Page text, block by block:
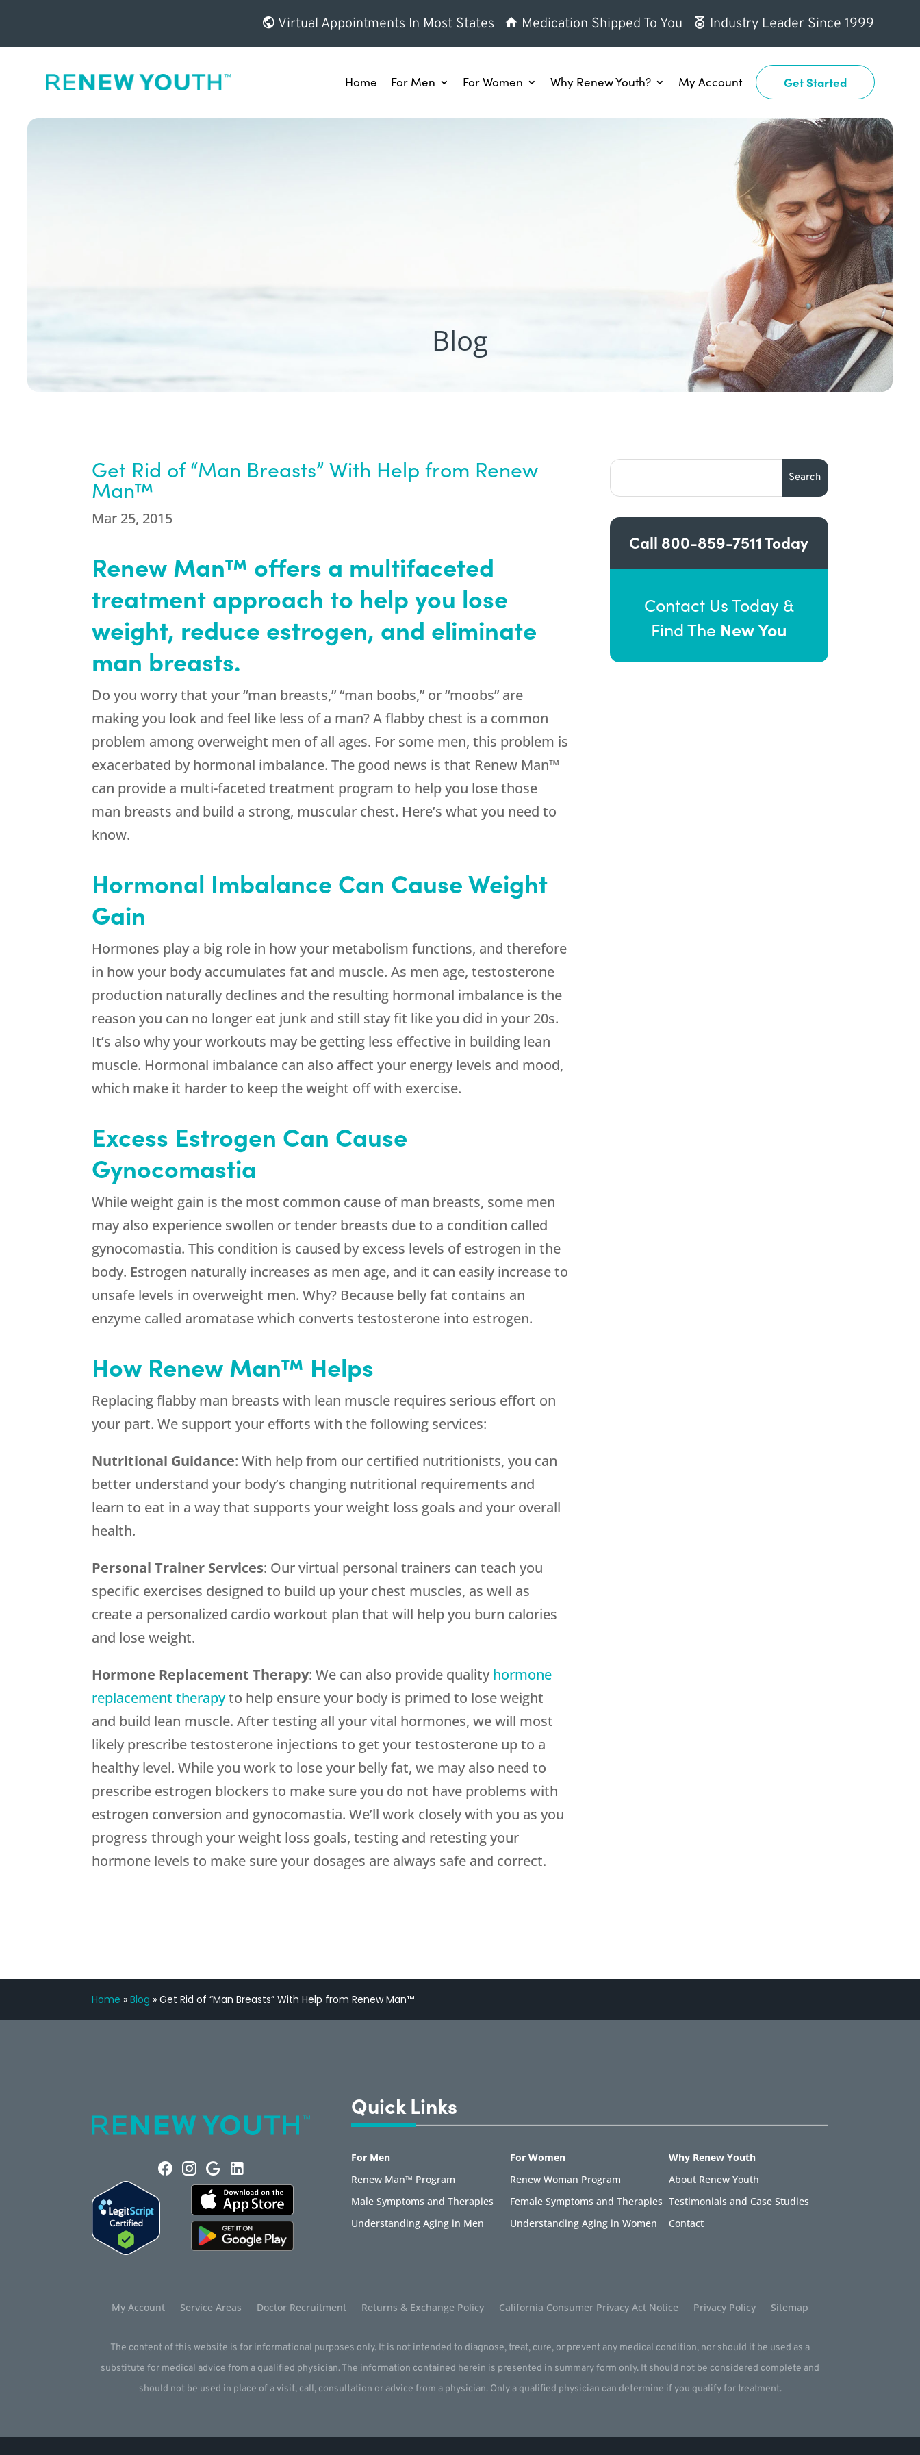
Virtual Appointments In Most States Medication Shipped To You Industry Leader Since 1999
Home For Men For Women Why Renew Youth? My Account Get Started
Blog
Get Rid of “Man Breasts” With Help from Renew
Man™
Mar 25, 2015
Renew Man™ offers a multifaceted
treatment approach to help you lose
weight, reduce estrogen, and eliminate
man breasts.
Do you worry that your “man breasts,” “man boobs,” or “moobs” are
making you look and feel like less of a man? A flabby chest is a common
problem among overweight men of all ages. For some men, this problem is
exacerbated by hormonal imbalance. The good news is that Renew Man™
can provide a multi-faceted treatment program to help you lose those
man breasts and build a strong, muscular chest. Here’s what you need to
know.
Hormonal Imbalance Can Cause Weight
Gain
Hormones play a big role in how your metabolism functions, and therefore
in how your body accumulates fat and muscle. As men age, testosterone
production naturally declines and the resulting hormonal imbalance is the
reason you can no longer eat junk and still stay fit like you did in your 20s.
It’s also why your workouts may be getting less effective in building lean
muscle. Hormonal imbalance can also affect your energy levels and mood,
which make it harder to keep the weight off with exercise.
Excess Estrogen Can Cause
Gynocomastia
While weight gain is the most common cause of man breasts, some men
may also experience swollen or tender breasts due to a condition called
gynocomastia. This condition is caused by excess levels of estrogen in the
body. Estrogen naturally increases as men age, and it can easily increase to
unsafe levels in overweight men. Why? Because belly fat contains an
enzyme called aromatase which converts testosterone into estrogen.
How Renew Man™ Helps
Replacing flabby man breasts with lean muscle requires serious effort on
your part. We support your efforts with the following services:
Nutritional Guidance: With help from our certified nutritionists, you can
better understand your body’s changing nutritional requirements and
learn to eat in a way that supports your weight loss goals and your overall
health.
Personal Trainer Services: Our virtual personal trainers can teach you
specific exercises designed to build up your chest muscles, as well as
create a personalized cardio workout plan that will help you burn calories
and lose weight.
Hormone Replacement Therapy: We can also provide qualityhormone
replacement therapyto help ensure your body is primed to lose weight
and build lean muscle. After testing all your vital hormones, we will most
likely prescribe testosterone injections to get your testosterone up to a
healthy level. While you work to lose your belly fat, we may also need to
prescribe estrogen blockers to make sure you do not have problems with
estrogen conversion and gynocomastia. We’ll work closely with you as you
progress through your weight loss goals, testing and retesting your
hormone levels to make sure your dosages are always safe and correct.
Call 800-859-7511Today
Contact Us Today &
Find The New You
Home »Blog »Get Rid of “Man Breasts” With Help from Renew Man™
Quick Links
For Men
Renew Man™ Program
Male Symptoms and Therapies
Understanding Aging in Men
For Women
Renew Woman Program
Female Symptoms and Therapies
Understanding Aging in Women
Why Renew Youth
About Renew Youth
Testimonials and Case Studies
Contact
My Account Service Areas Doctor Recruitment Returns & Exchange Policy California Consumer Privacy Act Notice Privacy Policy Sitemap
The content of this website is for informational purposes only. It is not intended to diagnose, treat, cure, or prevent any medical condition, nor should it be used as a
substitute for medical advice from a qualified physician. The information contained herein is presented in summary form only. It should not be considered complete and
should not be used in place of a visit, call, consultation or advice from a physician. Only a qualified physician can determine if you qualify for treatment.